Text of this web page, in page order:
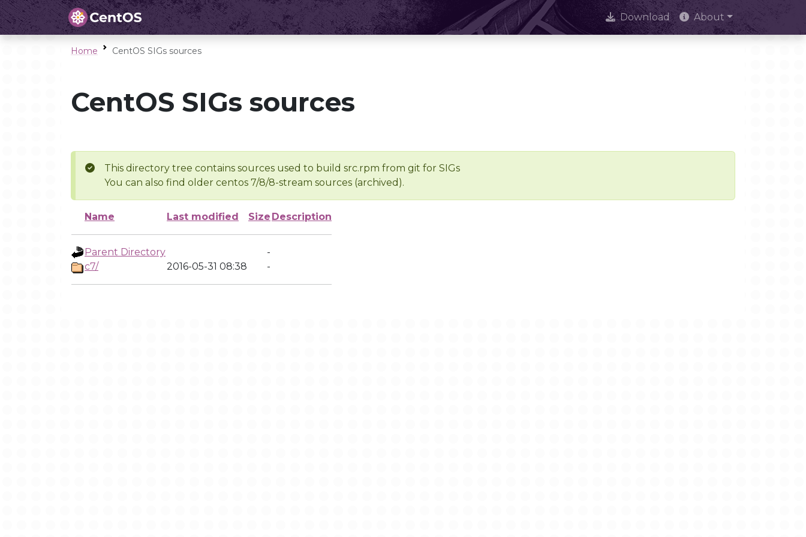
Download About
Home CentOS SIGs sources
CentOS SIGs sources
This directory tree contains sources used to build src.rpm from git for SIGs
You can also find older centos 7/8/8-stream sources (archived).
Name Last modified Size Description
Parent Directory
-
c7/
2016-05-31 08:38 -